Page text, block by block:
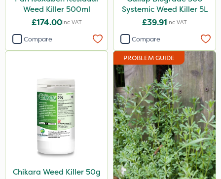
Mogul
Smitten
Dynamec
5 Litre
3 Litre
Weed Killer 500ml
£174.00Inc VAT
Compare
Systemic Weed Killer 5L
£39.91Inc VAT
Compare
Chikara Weed Killer 50g
PROBLEM GUIDE